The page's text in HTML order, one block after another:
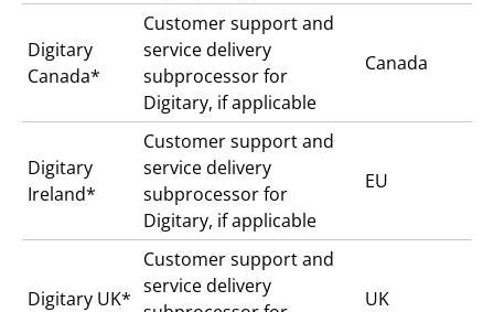
Digitary
Canada*
Customer support and
service delivery
subprocessor for
Digitary, if applicable
Canada
Digitary
Ireland*
Customer support and
service delivery
subprocessor for
Digitary, if applicable
EU
Digitary UK*
Customer support and
service delivery
UK